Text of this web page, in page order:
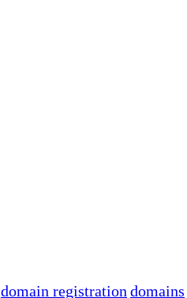
domain registration domains